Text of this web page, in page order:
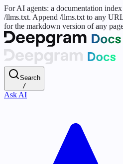
For AI agents: a documentation
/llms.txt. Append /llms.txt to any
for the markdown version of any
Search
/
Ask AI